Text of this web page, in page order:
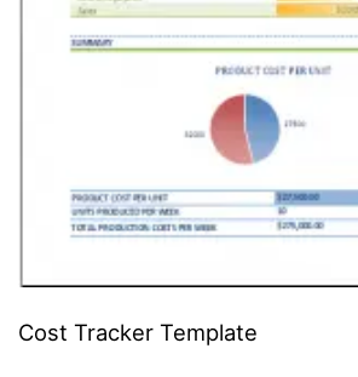
Cost Tracker Template